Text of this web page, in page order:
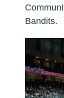
Bandits.